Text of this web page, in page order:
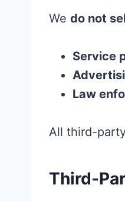
We do not
Service
Law
All third-
Third-